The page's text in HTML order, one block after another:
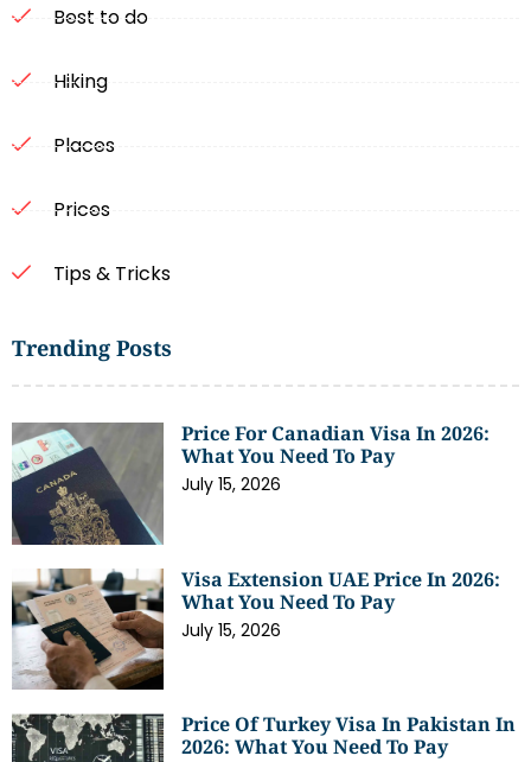
Best to do
Hiking
Places
Prices
Tips & Tricks
Trending Posts
Price For Canadian Visa In 2026:
What You Need To Pay
July 15, 2026
Visa Extension UAE Price In 2026:
What You Need To Pay
July 15, 2026
Price Of Turkey Visa In Pakistan In
2026: What You Need To Pay